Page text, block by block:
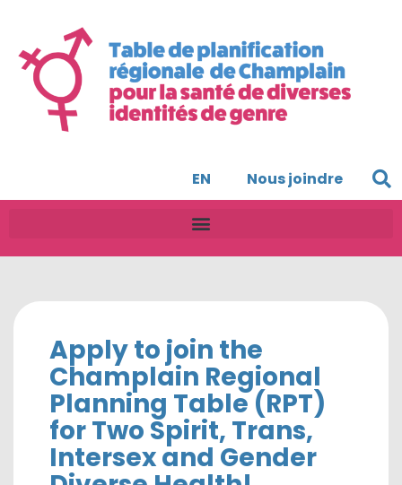
EN Nous joindre
Apply to join the
Champlain Regional
Planning Table (RPT)
for Two Spirit, Trans,
Intersex and Gender